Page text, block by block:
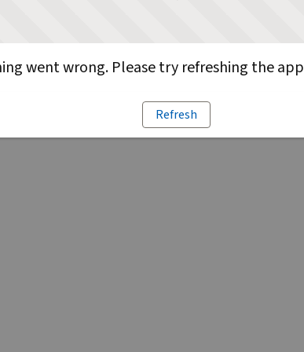
went wrong. Please try refreshing the app
Refresh